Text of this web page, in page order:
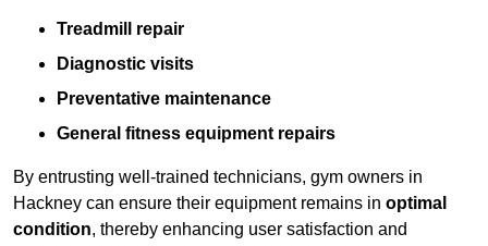
Treadmill repair
Diagnostic visits
Preventative maintenance
General fitness equipment repairs
By entrusting well-trained technicians, gym owners in
Hackney can ensure their equipment remains in optimal
condition, thereby enhancing user satisfaction and